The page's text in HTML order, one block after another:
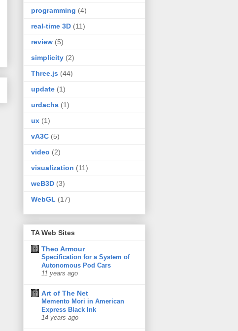
programming (4)
real-time 3D (11)
review (5)
simplicity (2)
Three.js (44)
update (1)
urdacha (1)
ux (1)
vA3C (5)
video (2)
visualization (11)
weB3D (3)
WebGL (17)
TA Web Sites
Theo Armour
Specification for a System of
Autonomous Pod Cars
11 years ago
Art of The Net
Memento Mori in American
Express Black Ink
14 years ago